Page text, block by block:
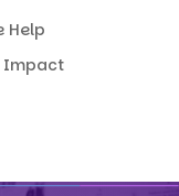
Help
Impact